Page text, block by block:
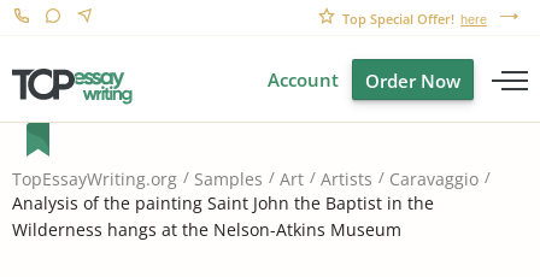
Top Special Offer! here
Account Order Now
TopEssayWriting.org Samples Art Artists
Caravaggio
Analysis of the painting Saint John the Baptist in the
Wilderness hangs at the Nelson-Atkins Museum